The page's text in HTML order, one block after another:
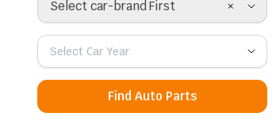
×
Select car-brand First
Select Car Year
Find Auto Parts